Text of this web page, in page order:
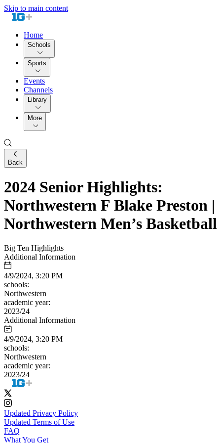
Skip to main content
Home
Schools
Sports
Events
Channels
Library
More
Back
2024 Senior Highlights:
Northwestern F Blake Preston |
Northwestern Men’s Basketball
Big Ten Highlights
Additional Information
4/9/2024, 3:20 PM
schools:
Northwestern
academic year:
2023/24
Additional Information
4/9/2024, 3:20 PM
schools:
Northwestern
academic year:
2023/24
Updated Privacy Policy
Updated Terms of Use
FAQ
What You Get